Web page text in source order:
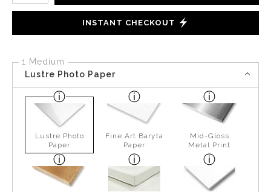
INSTANT CHECKOUT
1 Medium
Lustre Photo Paper
Lustre Photo
Paper
Fine Art Baryta
Paper
Mid-Gloss
Metal Print